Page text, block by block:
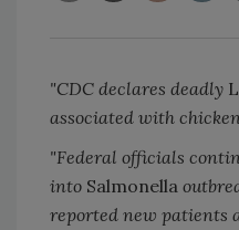
"CDC declares deadly
associated with
"Federal officials
into Salmonella
reported new patients